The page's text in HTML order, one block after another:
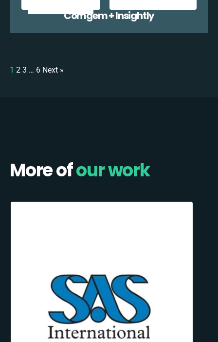
Comgem + Insightly
1 2 3 … 6 Next »
More ofour work